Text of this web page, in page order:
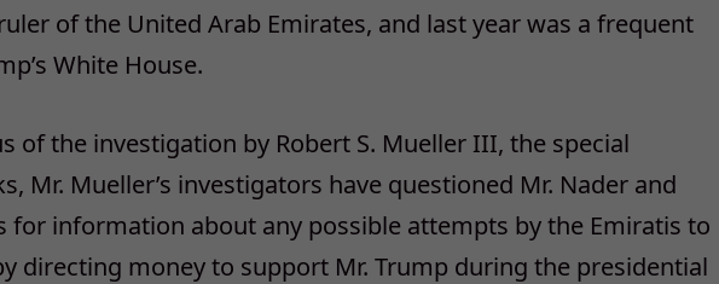
of the United Arab Emirates, and last year was a frequent
White House.
of the investigation by Robert S. Mueller III, the special
Mr. Mueller’s investigators have questioned Mr. Nader and
for information about any possible attempts by the Emiratis to
directing money to support Mr. Trump during the presidential